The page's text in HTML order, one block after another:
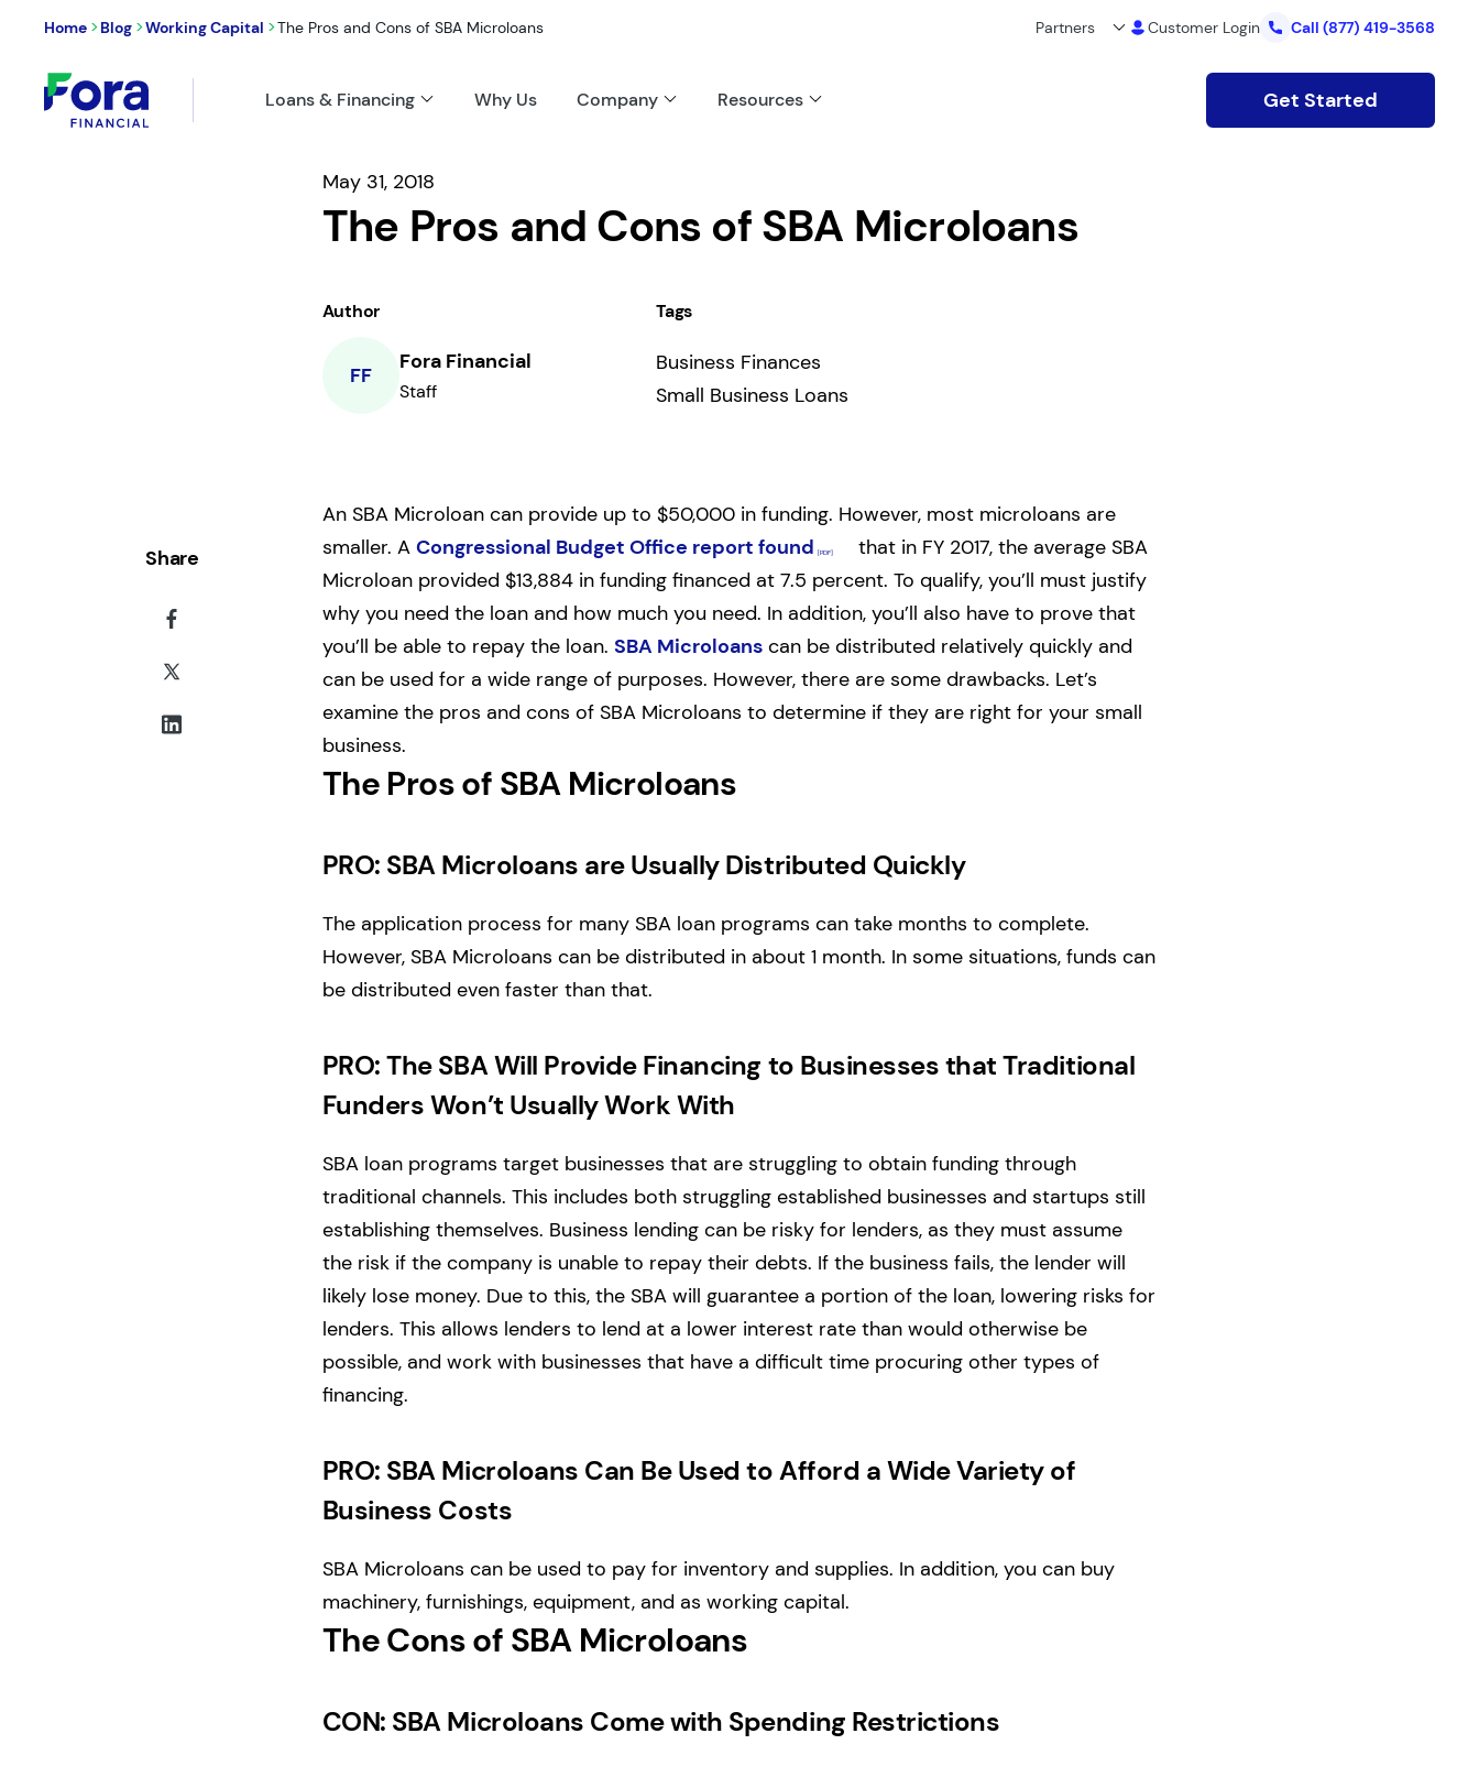
Home >Blog >Working Capital >The Pros and Cons of SBA Microloans Partners Customer Login Call (877) 419-3568
Loans & Financing Why Us Company Resources Get Started
May 31, 2018
The Pros and Cons of SBA Microloans
Author
FF
Fora Financial
Staff
Tags
Business Finances
Small Business Loans
An SBA Microloan can provide up to $50,000 in funding. However, most microloans are
smaller. A Congressional Budget Office report found
that in FY 2017, the average SBA
Microloan provided $13,884 in funding financed at 7.5 percent. To qualify, you’ll must justify
why you need the loan and how much you need. In addition, you’ll also have to prove that
you’ll be able to repay the loan. SBA Microloanscan be distributed relatively quickly and
can be used for a wide range of purposes. However, there are some drawbacks. Let’s
examine the pros and cons of SBA Microloans to determine if they are right for your small
business.
The Pros of SBA Microloans
PRO: SBA Microloans are Usually Distributed Quickly
The application process for many SBA loan programs can take months to complete.
However, SBA Microloans can be distributed in about 1 month. In some situations, funds can
be distributed even faster than that.
PRO: The SBA Will Provide Financing to Businesses that Traditional
Funders Won’t Usually Work With
SBA loan programs target businesses that are struggling to obtain funding through
traditional channels. This includes both struggling established businesses and startups still
establishing themselves. Business lending can be risky for lenders, as they must assume
the risk if the company is unable to repay their debts. If the business fails, the lender will
likely lose money. Due to this, the SBA will guarantee a portion of the loan, lowering risks for
lenders. This allows lenders to lend at a lower interest rate than would otherwise be
possible, and work with businesses that have a difficult time procuring other types of
financing.
PRO: SBA Microloans Can Be Used to Afford a Wide Variety of
Business Costs
SBA Microloans can be used to pay for inventory and supplies. In addition, you can buy
machinery, furnishings, equipment, and as working capital.
The Cons of SBA Microloans
CON: SBA Microloans Come with Spending Restrictions
Share